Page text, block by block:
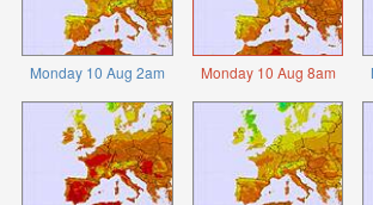
Monday 10 Aug 2am Monday 10 Aug 8am